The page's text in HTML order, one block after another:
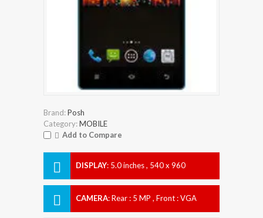
Brand:Posh
Category:MOBILE
Add to Compare
DISPLAY: 5.0 inches , 540 x 960
CAMERA:Rear : 5 MP , Front : VGA